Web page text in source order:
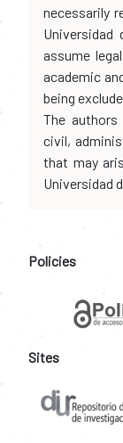
necessarily
assume
academic
being
The
civil,
that may
Universidad
Policies
Sites